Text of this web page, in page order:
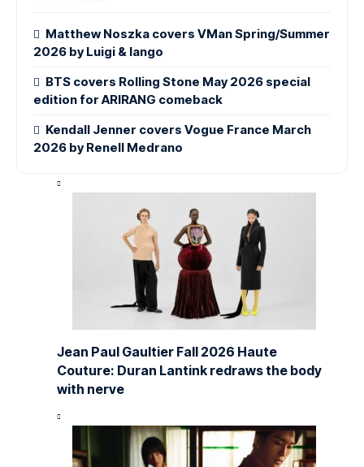
Matthew Noszka covers VMan Spring/Summer
2026 by Luigi & Iango
BTS covers Rolling Stone May 2026 special
edition for ARIRANG comeback
Kendall Jenner covers Vogue France March
2026 by Renell Medrano
Jean Paul Gaultier Fall 2026 Haute
Couture: Duran Lantink redraws the body
with nerve